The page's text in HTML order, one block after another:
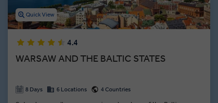
Quick View
4.4
WARSAW AND THE BALTIC STATES
8 Days 6 Locations 4 Countries